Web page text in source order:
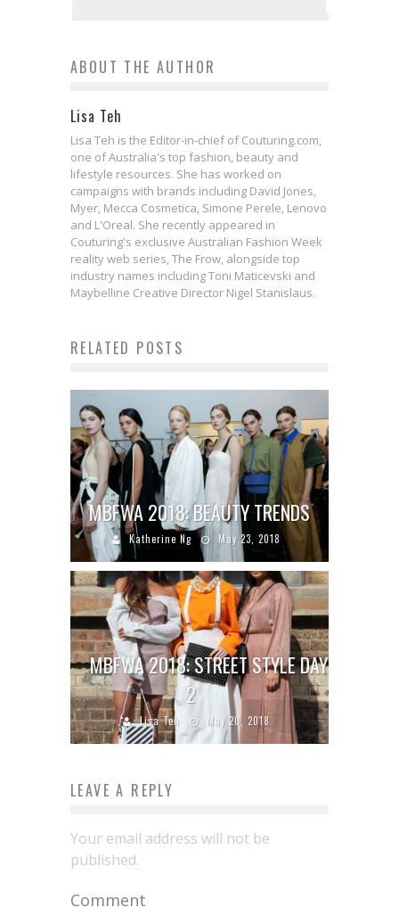
ABOUT THE AUTHOR
Lisa Teh
Lisa Teh is the Editor-in-chief of Couturing.com,
one of Australia's top fashion, beauty and
lifestyle resources. She has worked on
campaigns with brands including David Jones,
Myer, Mecca Cosmetica, Simone Perele, Lenovo
and L'Oreal. She recently appeared in
Couturing's exclusive Australian Fashion Week
reality web series, The Frow, alongside top
industry names including Toni Maticevski and
Maybelline Creative Director Nigel Stanislaus.
RELATED POSTS
MBFWA 2018: BEAUTY TRENDS
Katherine Ng May 23, 2018
MBFWA 2018: STREET STYLE DAY
2
Lisa Teh May 20, 2018
LEAVE A REPLY
Your email address will not be
published.
Comment